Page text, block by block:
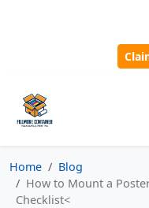
Home
Blog
How to Mount a
Checklist<